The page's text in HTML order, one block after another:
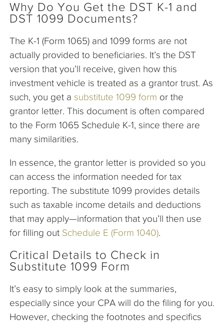
Why Do You Get the DST K-1 and
DST 1099 Documents?
The K-1 (Form 1065) and 1099 forms are not
actually provided to beneficiaries. It’s the DST
version that you’ll receive, given how this
investment vehicle is treated as a grantor trust. As
such, you get a substitute 1099 form or the
grantor letter. This document is often compared
to the Form 1065 Schedule K-1, since there are
many similarities.
In essence, the grantor letter is provided so you
can access the information needed for tax
reporting. The substitute 1099 provides details
such as taxable income details and deductions
that may apply—information that you’ll then use
for filling out Schedule E (Form 1040).
Critical Details to Check in
Substitute 1099 Form
It’s easy to simply look at the summaries,
especially since your CPA will do the filing for you.
However, checking the footnotes and specifics